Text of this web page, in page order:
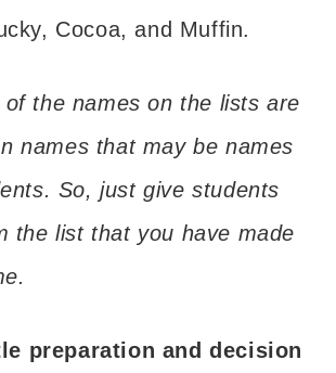
Cocoa, and Muffin.
the names on the lists are
names that may be names
So, just give students
the list that you have made
preparation and decision